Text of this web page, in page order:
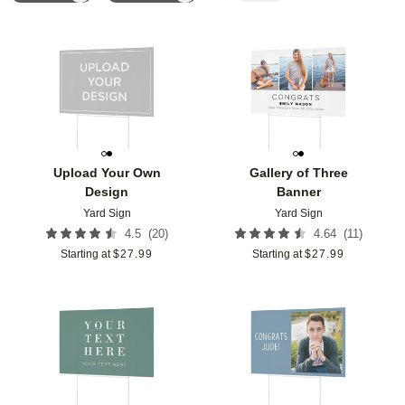
Upload Your Own
Design
Yard Sign
4.5 (20)
Starting at $27.99
Add to favorites
Gallery of Three
Banner
Yard Sign
4.64 (11 )
Starting at $27.99